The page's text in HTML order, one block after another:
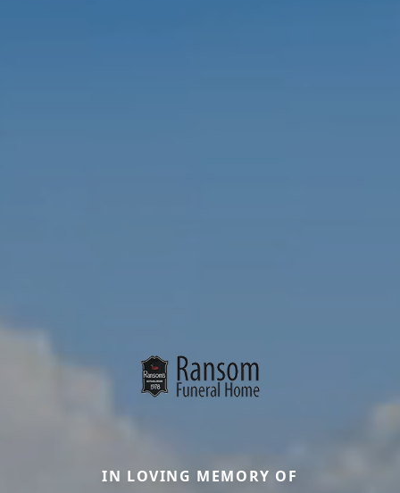
IN LOVING MEMORY OF